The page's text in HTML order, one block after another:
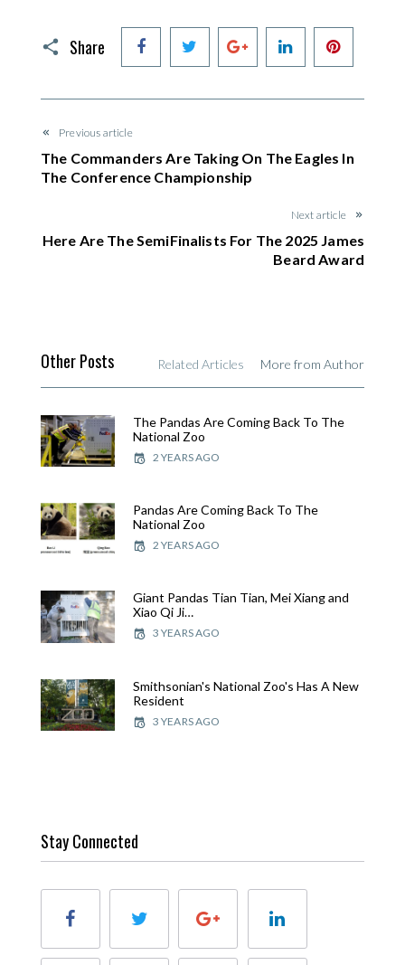
Share
Facebook Twitter Google+ LinkedIn
Previous article
The Commanders Are Taking On The Eagles In
The Conference Championship
Next article
Here Are The SemiFinalists For The 2025 James
Beard Award
Other Posts Related Articles More from Author
The Pandas Are Coming Back To The
National Zoo
2 YEARS AGO
Pandas Are Coming Back To The
National Zoo
2 YEARS AGO
Giant Pandas Tian Tian, Mei Xiang and
Xiao Qi Ji…
3 YEARS AGO
Smithsonian's National Zoo's Has A New
Resident
3 YEARS AGO
Stay Connected